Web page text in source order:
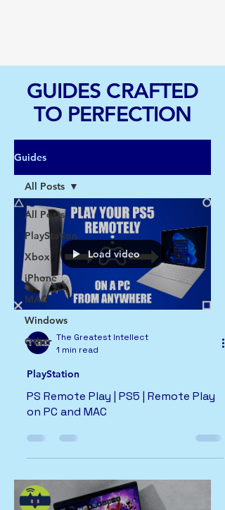
GUIDES CRAFTED
TO PERFECTION
Guides
All Posts
PlayStation
Xbox
iPhone
MAC
Windows
Other
All Posts
Load video
The Greatest Intellect
1 min read
PlayStation
PS Remote Play | PS5 | Remote Play
on PC and MAC